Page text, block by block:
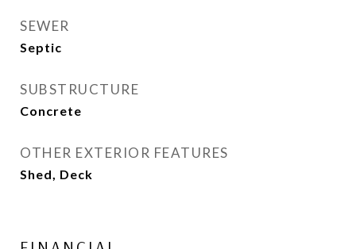
SEWER
Septic
SUBSTRUCTURE
Concrete
OTHER EXTERIOR FEATURES
Shed, Deck